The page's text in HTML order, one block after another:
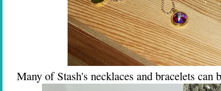
Many of Stash's necklaces and bracelets can